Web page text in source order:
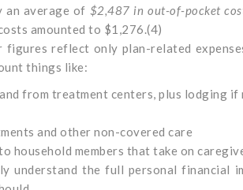
an average of $2,487 in out-of-pocket
amounted to $1,276.(4)
reflect only plan-related
things like:
from treatment centers, plus lodging if
and other non-covered care
household members that take on
understand the full personal financial